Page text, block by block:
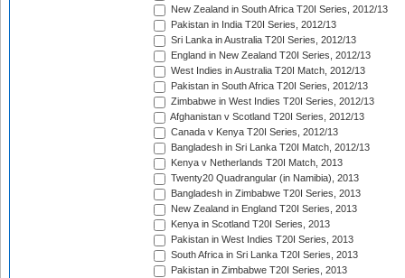
New Zealand in South Africa T20I Series, 2012/13
Pakistan in India T20I Series, 2012/13
Sri Lanka in Australia T20I Series, 2012/13
England in New Zealand T20I Series, 2012/13
West Indies in Australia T20I Match, 2012/13
Pakistan in South Africa T20I Series, 2012/13
Zimbabwe in West Indies T20I Series, 2012/13
Afghanistan v Scotland T20I Series, 2012/13
Canada v Kenya T20I Series, 2012/13
Bangladesh in Sri Lanka T20I Match, 2012/13
Kenya v Netherlands T20I Match, 2013
Twenty20 Quadrangular (in Namibia), 2013
Bangladesh in Zimbabwe T20I Series, 2013
New Zealand in England T20I Series, 2013
Kenya in Scotland T20I Series, 2013
Pakistan in West Indies T20I Series, 2013
South Africa in Sri Lanka T20I Series, 2013
Pakistan in Zimbabwe T20I Series, 2013